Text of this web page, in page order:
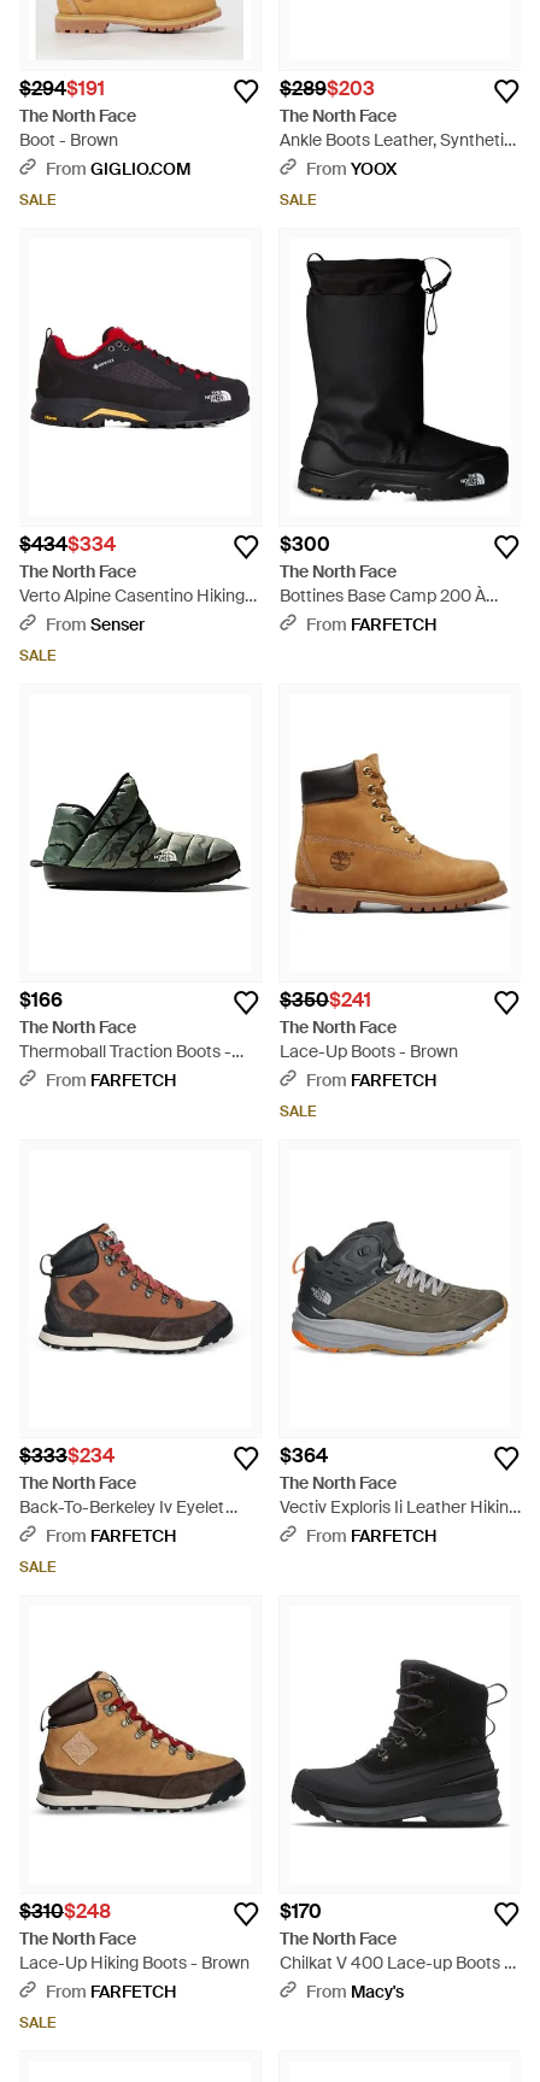
$294$191
The North Face
Boot - Brown
From GIGLIO.COM
SALE
$289$203
The North Face
Ankle Boots Leather, Synthetic
Fibers - Black
From YOOX
SALE
$434$334
The North Face
Verto Alpine Casentino Hiking
Boots - Blue
From Senser
SALE
$300
The North Face
Bottines Base Camp 200 À
Design Imperméable - Black
From FARFETCH
$166
The North Face
Thermoball Traction Boots -
BlackFrom FARFETCH
$350$241
The North Face
Lace-Up Boots - Brown
From FARFETCH
SALE
$333$234
The North Face
Back-To-Berkeley Iv Eyelet
Lace Up Boots - Brown
From FARFETCH
SALE
$364
The North Face
Vectiv Exploris Ii Leather Hiking
Boots - Green
From FARFETCH
$310$248
The North Face
Lace-Up Hiking Boots - Brown
From FARFETCH
SALE
$170
The North Face
Chilkat V 400 Lace-up Boots -
BlackFrom Macy's